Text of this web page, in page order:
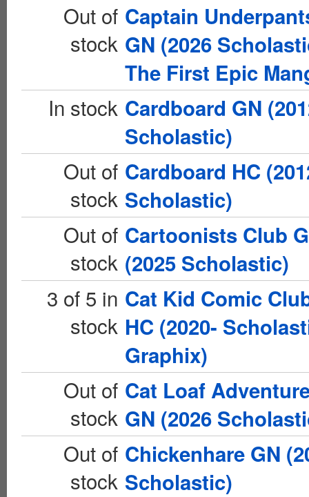
Out of
stock
Captain
GN (2026
The First Epic
In stock Cardboard GN
Scholastic)
Out of
stock
Cardboard HC
Scholastic)
Out of
stock
Cartoonists Club
(2025 Scholastic)
3 of 5 in
stock
Cat Kid Comic
HC (2020-
Graphix)
Out of
stock
Cat Loaf
GN (2026
Out of
stock
Chickenhare GN
Scholastic)